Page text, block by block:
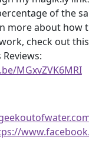
of the
more about how
check out
MGxvZVK6MRI